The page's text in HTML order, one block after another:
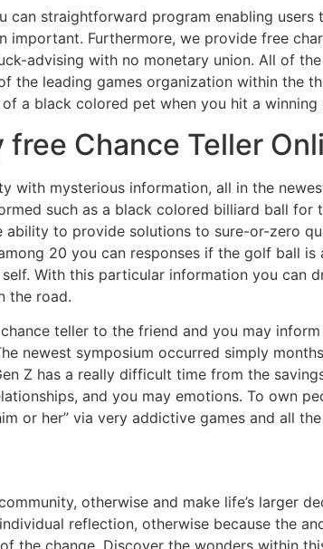
can straightforward program enabling
important. Furthermore, we provide free
advising with no monetary union. All of
the leading games organization within the
a black colored pet when you hit a winning
Chance Teller
with mysterious information, all in the
such as a black colored billiard ball for
to provide solutions to sure-or-zero
20 you can responses if the golf ball
With this particular information you can
the road.
teller to the friend and you may
newest symposium occurred simply
Z has a really difficult time from the
and you may emotions. To own
or her” via very addictive games and all
otherwise and make life’s larger
reflection, otherwise because the
the change. Discover the wonders within